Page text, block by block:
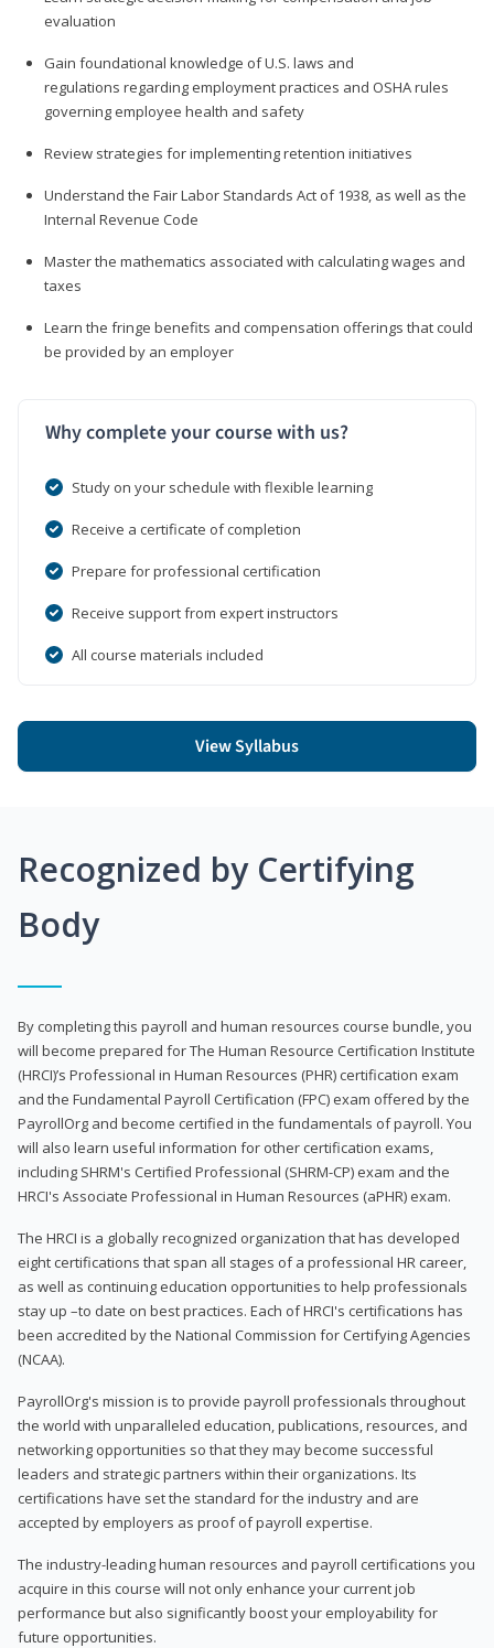
evaluation
Gain foundational knowledge of U.S. laws and
regulations regarding employment practices and OSHA rules
governing employee health and safety
Review strategies for implementing retention initiatives
Understand the Fair Labor Standards Act of 1938, as well as the
Internal Revenue Code
Master the mathematics associated with calculating wages and
taxes
Learn the fringe benefits and compensation offerings that could
be provided by an employer
Why complete your course with us?
Study on your schedule with flexible learning
Receive a certificate of completion
Prepare for professional certification
Receive support from expert instructors
All course materials included
View Syllabus
Recognized by Certifying
Body
By completing this payroll and human resources course bundle, you
will become prepared for The Human Resource Certification Institute
(HRCI)’s Professional in Human Resources (PHR) certification exam
and the Fundamental Payroll Certification (FPC) exam offered by the
PayrollOrg and become certified in the fundamentals of payroll. You
will also learn useful information for other certification exams,
including SHRM's Certified Professional (SHRM-CP) exam and the
HRCI's Associate Professional in Human Resources (aPHR) exam.
The HRCI is a globally recognized organization that has developed
eight certifications that span all stages of a professional HR career,
as well as continuing education opportunities to help professionals
stay up –to date on best practices. Each of HRCI's certifications has
been accredited by the National Commission for Certifying Agencies
(NCAA).
PayrollOrg's mission is to provide payroll professionals throughout
the world with unparalleled education, publications, resources, and
networking opportunities so that they may become successful
leaders and strategic partners within their organizations. Its
certifications have set the standard for the industry and are
accepted by employers as proof of payroll expertise.
The industry-leading human resources and payroll certifications you
acquire in this course will not only enhance your current job
performance but also significantly boost your employability for
future opportunities.